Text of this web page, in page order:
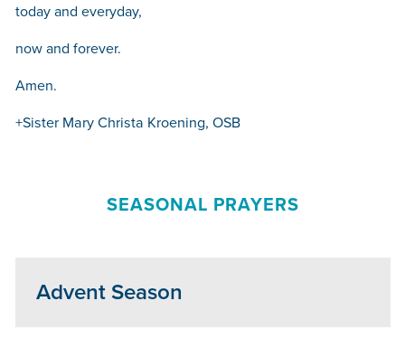
today and everyday,
now and forever.
Amen.
+Sister Mary Christa Kroening, OSB
SEASONAL PRAYERS
Advent Season